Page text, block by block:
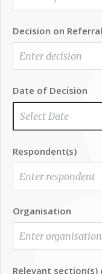
Decision on Referral
Date of Decision
Respondent(s)
Organisation
Relevant section(s)